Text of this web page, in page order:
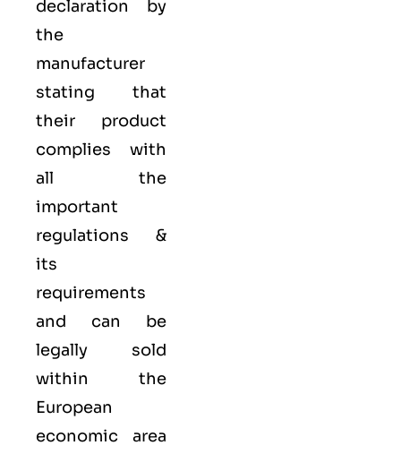
declaration by
the
manufacturer
stating that
their product
complies with
all the
important
regulations &
its
requirements
and can be
legally sold
within the
European
economic area